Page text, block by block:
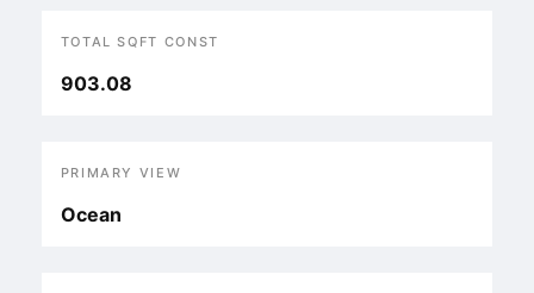
TOTAL SQFT CONST
903.08
PRIMARY VIEW
Ocean